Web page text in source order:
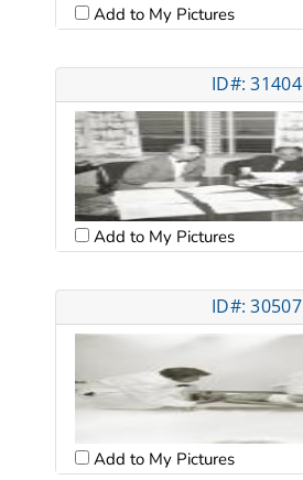
Add to My Pictures
ID#: 31404
Add to My Pictures
ID#: 30507
Add to My Pictures